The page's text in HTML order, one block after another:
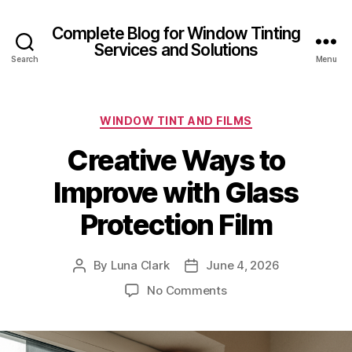
Search
Complete Blog for Window Tinting
Services and Solutions
Menu
Categories
WINDOW TINT AND FILMS
Creative Ways to
Improve with Glass
Protection Film
Post
By Luna Clark
PostJune 4, 2026
No Commentson